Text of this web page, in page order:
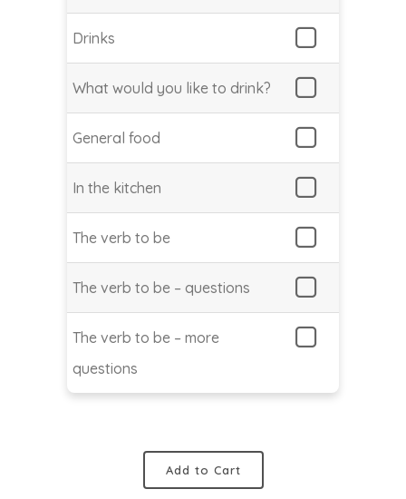
Drinks
What would you like to drink?
General food
In the kitchen
The verb to be
The verb to be – questions
The verb to be – more
questions
Add to Cart